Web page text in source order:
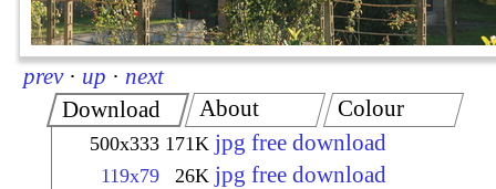
prev · up · next
Download
500x333 171K jpg free download
119x79 26K jpg free download
About Colour